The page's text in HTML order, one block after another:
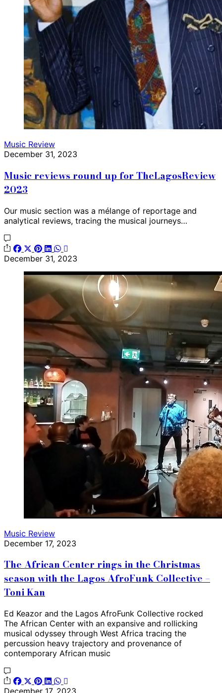
Music Review
December 31, 2023
Music reviews round up for TheLagosReview
2023
Our music section was a mélange of reportage and
analytical reviews, tracing the musical journeys…
December 31, 2023
Music Review
December 17, 2023
The African Center rings in the Christmas
season with the Lagos AfroFunk Collective –
Toni Kan
Ed Keazor and the Lagos AfroFunk Collective rocked
The African Center with an expansive and rollicking
musical odyssey through West Africa tracing the
percussion heavy trajectory and provenance of
contemporary African music
December 17, 2023